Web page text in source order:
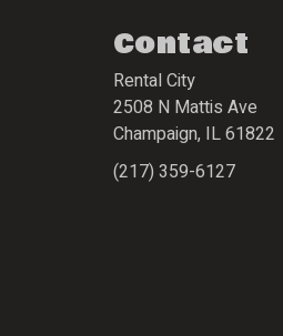
Contact
Rental City
2508 N Mattis Ave
Champaign, IL61822
(217) 359-6127